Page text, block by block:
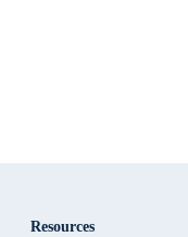
Resources